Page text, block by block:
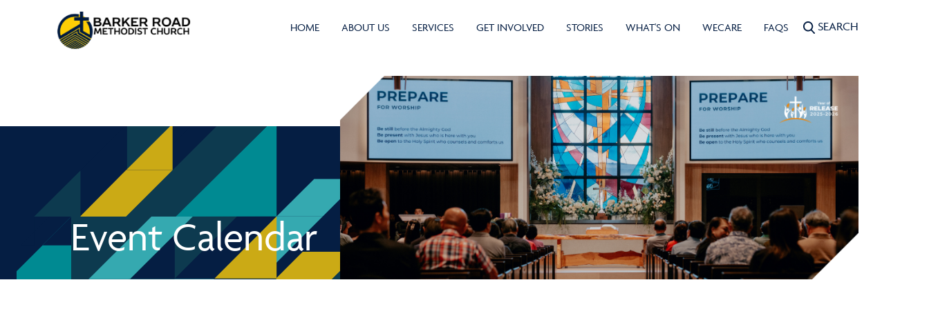
HOME ABOUT US SERVICES GET INVOLVED STORIES WHAT'S ON WECARE FAQS SEARCH
Event Calendar